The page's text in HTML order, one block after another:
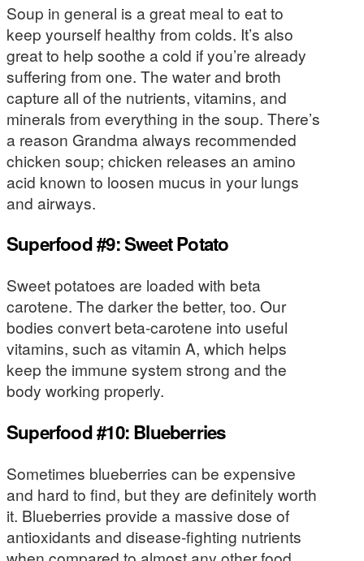
Soup in general is a great meal to eat to
keep yourself healthy from colds. It’s also
great to help soothe a cold if you’re already
suffering from one. The water and broth
capture all of the nutrients, vitamins, and
minerals from everything in the soup. There’s
a reason Grandma always recommended
chicken soup; chicken releases an amino
acid known to loosen mucus in your lungs
and airways.
Superfood #9: Sweet Potato
Sweet potatoes are loaded with beta
carotene. The darker the better, too. Our
bodies convert beta-carotene into useful
vitamins, such as vitamin A, which helps
keep the immune system strong and the
body working properly.
Superfood #10: Blueberries
Sometimes blueberries can be expensive
and hard to find, but they are definitely worth
it. Blueberries provide a massive dose of
antioxidants and disease-fighting nutrients